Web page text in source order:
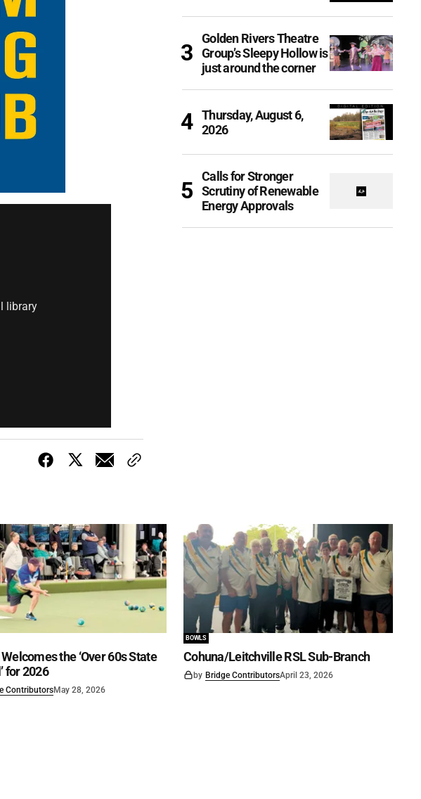
library
Golden Rivers Theatre
Group’s Sleepy Hollow is
just around the corner
Thursday, August 6,
2026
Calls for Stronger
Scrutiny of Renewable
Energy Approvals
the ‘Over 60s State
for 2026
ContributorsMay 28, 2026
BOWLS
Cohuna/Leitchville RSL Sub-Branch
by Bridge ContributorsApril 23, 2026